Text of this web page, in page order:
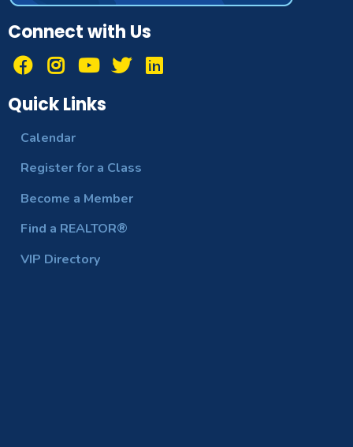
Connect with Us
Quick Links
Calendar
Register for a Class
Become a Member
Find a REALTOR®
VIP Directory